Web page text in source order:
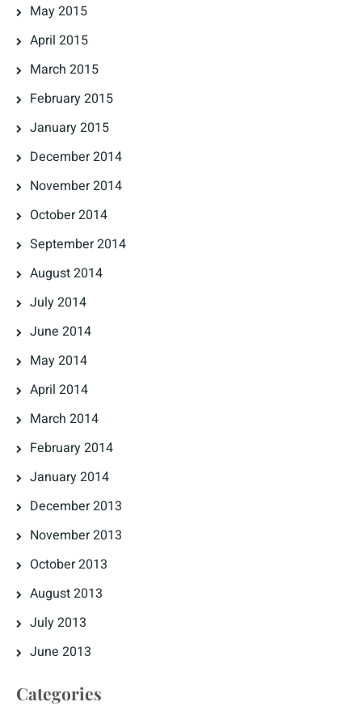
May 2015
April 2015
March 2015
February 2015
January 2015
December 2014
November 2014
October 2014
September 2014
August 2014
July 2014
June 2014
May 2014
April 2014
March 2014
February 2014
January 2014
December 2013
November 2013
October 2013
August 2013
July 2013
June 2013
Categories